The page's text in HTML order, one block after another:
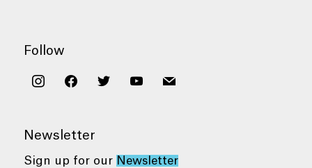
Follow
instagramfacebooktwitter youtubemail
Newsletter
Sign up for our Newsletter